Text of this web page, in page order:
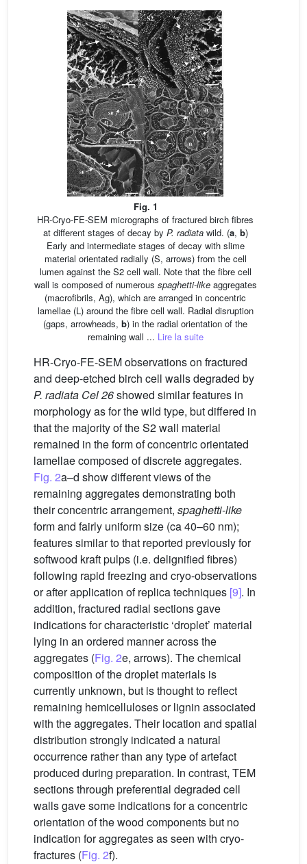
Fig. 1
HR-Cryo-FE-SEM micrographs of fractured birch fibres
at different stages of decay by P. radiatawild. (a, b)
Early and intermediate stages of decay with slime
material orientated radially (S, arrows) from the cell
lumen against the S2 cell wall. Note that the fibre cell
wall is composed of numerous spaghetti-likeaggregates
(macrofibrils, Ag), which are arranged in concentric
lamellae (L) around the fibre cell wall. Radial disruption
(gaps, arrowheads, b) in the radial orientation of the
remaining wall ... Lire la suite
HR-Cryo-FE-SEM observations on fractured
and deep-etched birch cell walls degraded by
P. radiata Cel 26showed similar features in
morphology as for the wild type, but differed in
that the majority of the S2 wall material
remained in the form of concentric orientated
lamellae composed of discrete aggregates.
Fig. 2a–d show different views of the
remaining aggregates demonstrating both
their concentric arrangement, spaghetti-like
form and fairly uniform size (ca 40–60 nm);
features similar to that reported previously for
softwood kraft pulps (i.e. delignified fibres)
following rapid freezing and cryo-observations
or after application of replica techniques [9]. In
addition, fractured radial sections gave
indications for characteristic ‘droplet’ material
lying in an ordered manner across the
aggregates (Fig. 2e, arrows). The chemical
composition of the droplet materials is
currently unknown, but is thought to reflect
remaining hemicelluloses or lignin associated
with the aggregates. Their location and spatial
distribution strongly indicated a natural
occurrence rather than any type of artefact
produced during preparation. In contrast, TEM
sections through preferential degraded cell
walls gave some indications for a concentric
orientation of the wood components but no
indication for aggregates as seen with cryo-
fractures (Fig. 2f).